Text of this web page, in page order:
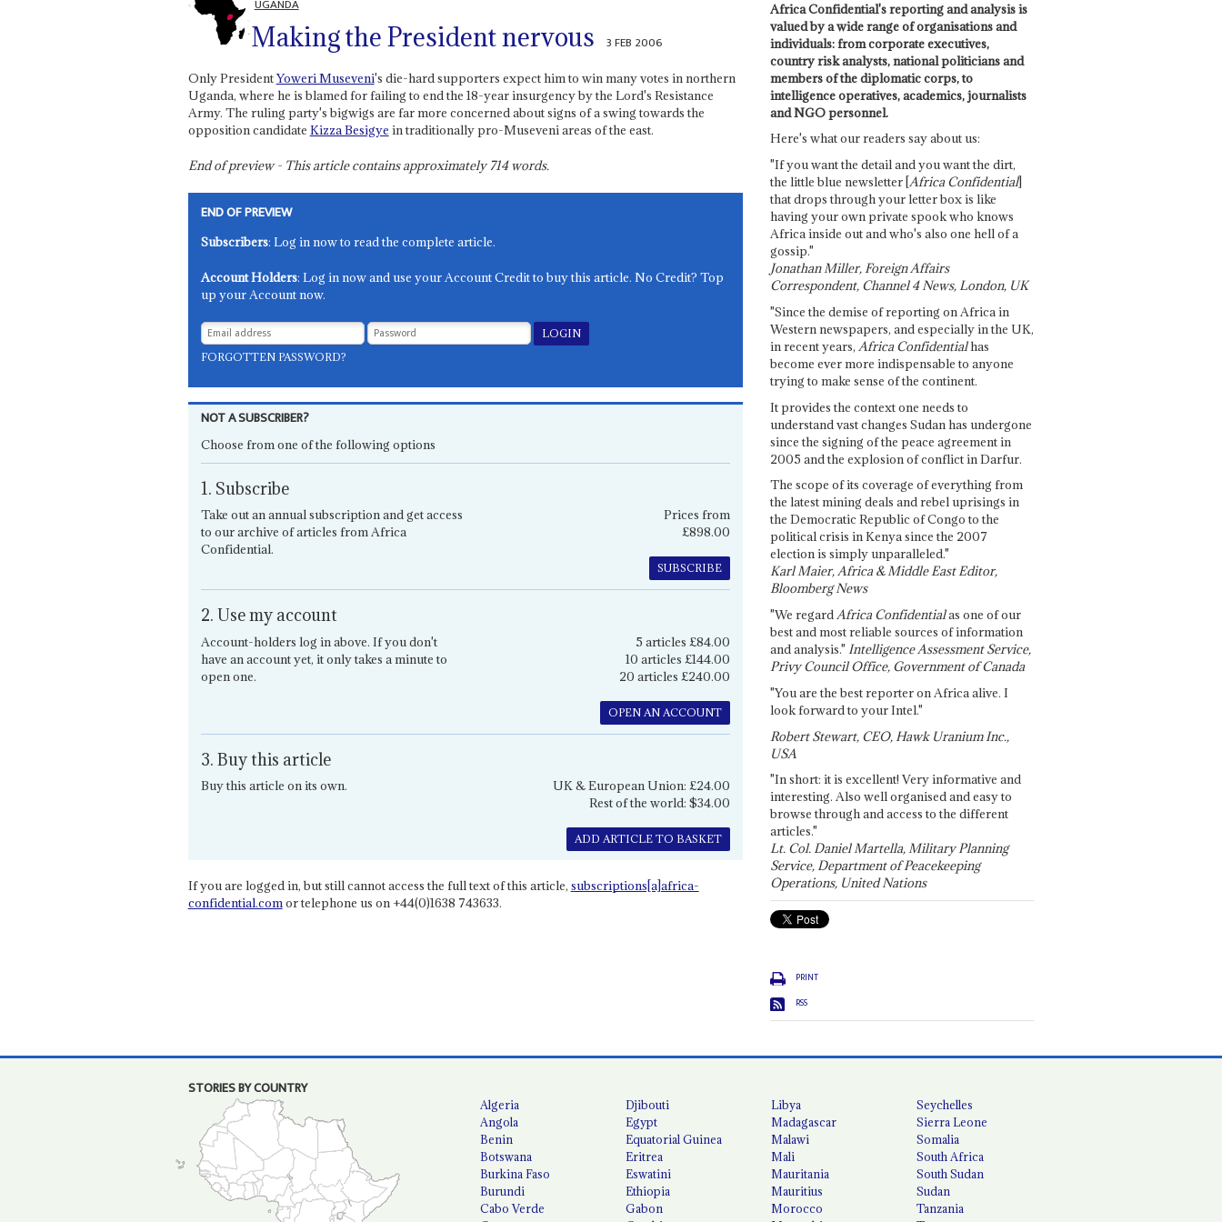
UGANDA
Making the President nervous 3 FEB 2006
Only PresidentYoweri Museveni's die-hard supporters expect him to win many votes in northern
Uganda, where he is blamed for failing to end the 18-year insurgency by the Lord's Resistance
Army. The ruling party's bigwigs are far more concerned about signs of a swing towards the
opposition candidate Kizza Besigye in traditionally pro-Museveni areas of the east.
End of preview - This article contains approximately714words.
END OF PREVIEW
Subscribers: Log in now to read the complete article.
Account Holders: Log in now and use your Account Credit to buy this article. No Credit? Top
up your Account now.
FORGOTTEN PASSWORD?
NOT A SUBSCRIBER?
Choose from one of the following options
1. Subscribe
Take out an annual subscription and get access
to our archive of articles from Africa
Confidential.
Prices from
£898.00
SUBSCRIBE
2. Use my account
Account-holders log in above. If you don't
have an account yet, it only takes a minute to
open one.
5 articles £84.00
10 articles £144.00
20 articles £240.00
OPEN AN ACCOUNT
3. Buy this article
Buy this article on its own.
UK & European Union: £24.00
Rest of the world: $34.00
ADD ARTICLE TO BASKET
If you are logged in, but still cannot access the full text of this article, subscriptions[a]africa-
confidential.comor telephone us on +44(0)1638 743633.
Africa Confidential's reporting and analysis is
valued by a wide range of organisations and
individuals: from corporate executives,
country risk analysts, national politicians and
members of the diplomatic corps, to
intelligence operatives, academics, journalists
and NGO personnel.
Here's what our readers say about us:
"If you want the detail and you want the dirt,
the little blue newsletter [Africa Confidential]
that drops through your letter box is like
having your own private spook who knows
Africa inside out and who's also one hell of a
gossip."
Jonathan Miller, Foreign Affairs
Correspondent, Channel 4 News, London, UK
"Since the demise of reporting on Africa in
Western newspapers, and especially in the UK,
in recent years, Africa Confidentialhas
become ever more indispensable to anyone
trying to make sense of the continent.
It provides the context one needs to
understand vast changes Sudan has undergone
since the signing of the peace agreement in
2005 and the explosion of conflict in Darfur.
The scope of its coverage of everything from
the latest mining deals and rebel uprisings in
the Democratic Republic of Congo to the
political crisis in Kenya since the 2007
election is simply unparalleled."
Karl Maier, Africa & Middle East Editor,
Bloomberg News
"We regardAfrica Confidentialas one of our
best and most reliable sources of information
and analysis." Intelligence Assessment Service,
Privy Council Office, Government of Canada
"You are the best reporter on Africa alive. I
look forward to your Intel."
Robert Stewart, CEO, Hawk Uranium Inc.,
USA
"In short: it is excellent! Very informative and
interesting. Also well organised and easy to
browse through and access to the different
articles."
Lt. Col. Daniel Martella, Military Planning
Service, Department of Peacekeeping
Operations, United Nations
PRINT
RSS
STORIES BY COUNTRY
Algeria
Angola
Benin
Botswana
Burkina Faso
Burundi
Cabo Verde
Djibouti
Egypt
Equatorial Guinea
Eritrea
Eswatini
Ethiopia
Gabon
Libya
Madagascar
Malawi
Mali
Mauritania
Mauritius
Morocco
Seychelles
Sierra Leone
Somalia
South Africa
South Sudan
Sudan
Tanzania